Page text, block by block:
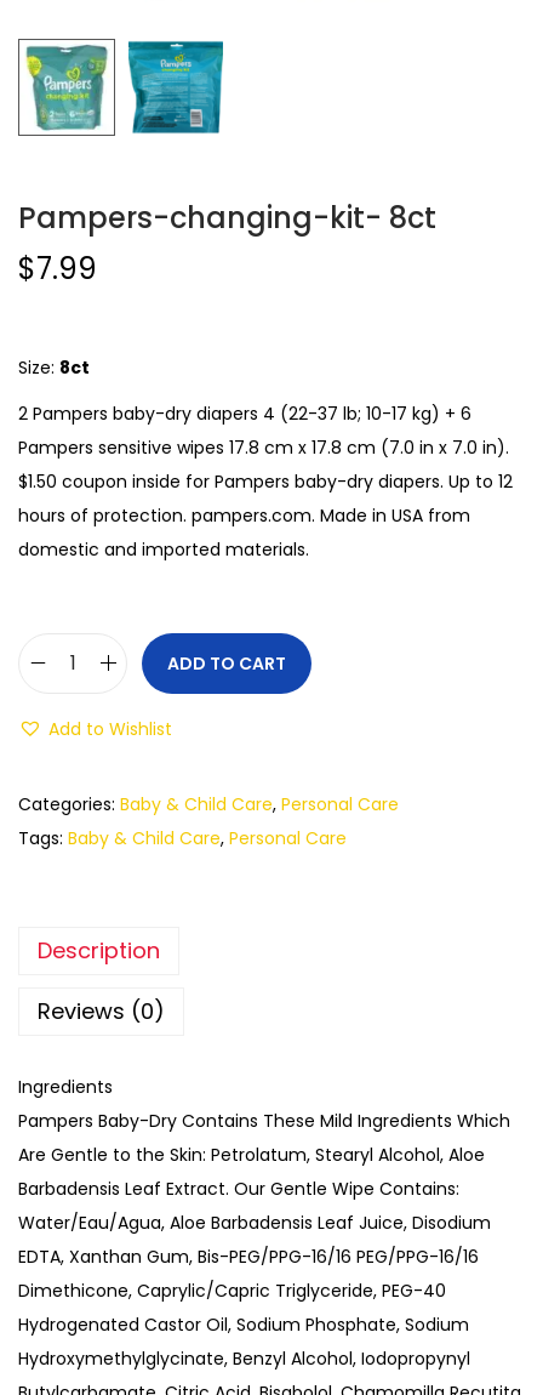
Pampers-changing-kit- 8ct
$7.99
Size: 8ct
2 Pampers baby-dry diapers 4 (22-37 lb; 10-17 kg) + 6
Pampers sensitive wipes 17.8 cm x 17.8 cm (7.0 in x 7.0 in).
$1.50 coupon inside for Pampers baby-dry diapers. Up to 12
hours of protection. pampers.com. Made in USA from
domestic and imported materials.
ADD TO CART
Add to Wishlist
Categories: Baby & Child Care, Personal Care
Tags: Baby & Child Care, Personal Care
Description
Reviews (0)
Ingredients
Pampers Baby-Dry Contains These Mild Ingredients Which
Are Gentle to the Skin: Petrolatum, Stearyl Alcohol, Aloe
Barbadensis Leaf Extract. Our Gentle Wipe Contains:
Water/Eau/Agua, Aloe Barbadensis Leaf Juice, Disodium
EDTA, Xanthan Gum, Bis-PEG/PPG-16/16 PEG/PPG-16/16
Dimethicone, Caprylic/Capric Triglyceride, PEG-40
Hydrogenated Castor Oil, Sodium Phosphate, Sodium
Hydroxymethylglycinate, Benzyl Alcohol, Iodopropynyl